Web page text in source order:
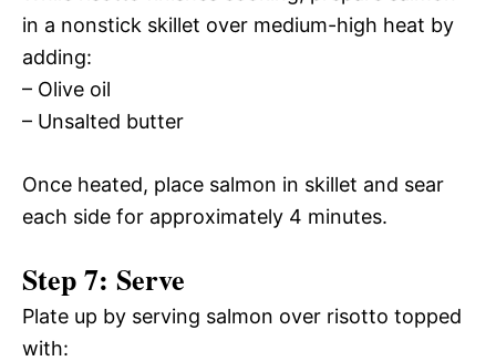
in a nonstick skillet over medium-high heat by
adding:
– Olive oil
– Unsalted butter
Once heated, place salmon in skillet and sear
each side for approximately 4 minutes.
Step 7: Serve
Plate up by serving salmon over risotto topped
with: